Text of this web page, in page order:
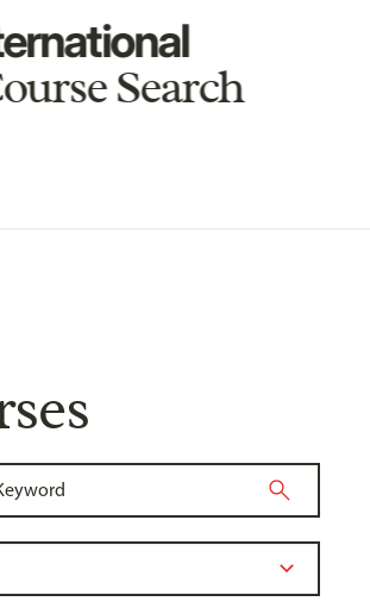
Search